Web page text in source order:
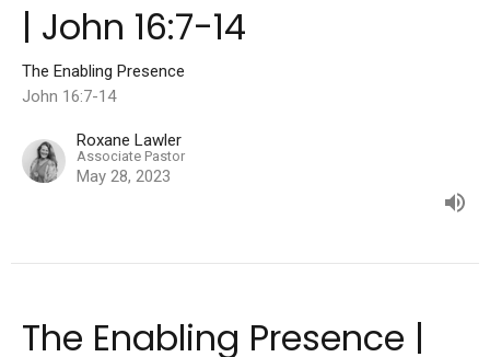
| John 16:7-14
The Enabling Presence
John 16:7-14
Roxane Lawler
Associate Pastor
May 28, 2023
The Enabling Presence |